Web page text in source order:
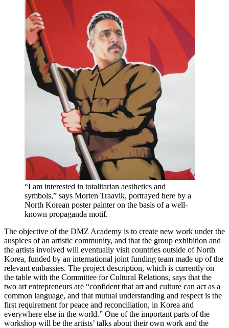
“I am interested in totalitarian aesthetics and
symbols,” says Morten Traavik, portrayed here by a
North Korean poster painter on the basis of a well-
known propaganda motif.
The objective of the DMZ Academy is to create new work under the
auspices of an artistic community, and that the group exhibition and
the artists involved will eventually visit countries outside of North
Korea, funded by an international joint funding team made up of the
relevant embassies. The project description, which is currently on
the table with the Committee for Cultural Relations, says that the
two art entrepreneurs are “confident that art and culture can act as a
common language, and that mutual understanding and respect is the
first requirement for peace and reconciliation, in Korea and
everywhere else in the world.” One of the important parts of the
workshop will be the artists’ talks about their own work and the